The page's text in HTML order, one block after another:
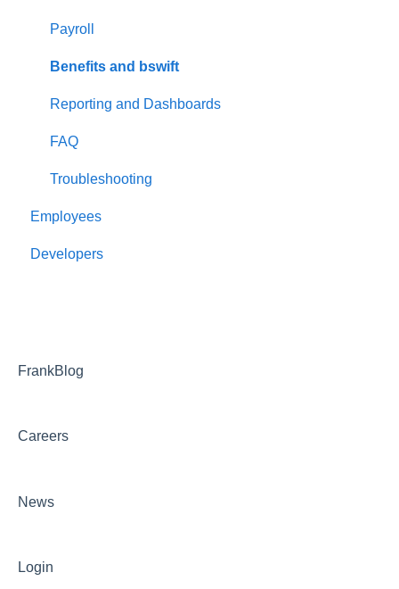
Payroll
Benefits and bswift
Reporting and Dashboards
FAQ
Troubleshooting
Employees
Developers
FrankBlog
Careers
News
Login